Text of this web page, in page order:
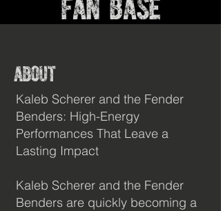
FAN BASE
400+
Monthly Listeners
About
Kaleb Scherer and the Fender
Benders: High-Energy
Performances That Leave a
Lasting Impact
Kaleb Scherer and the Fender
Benders are quickly becoming a